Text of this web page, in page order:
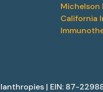
Michelson
California
| EIN: 87-